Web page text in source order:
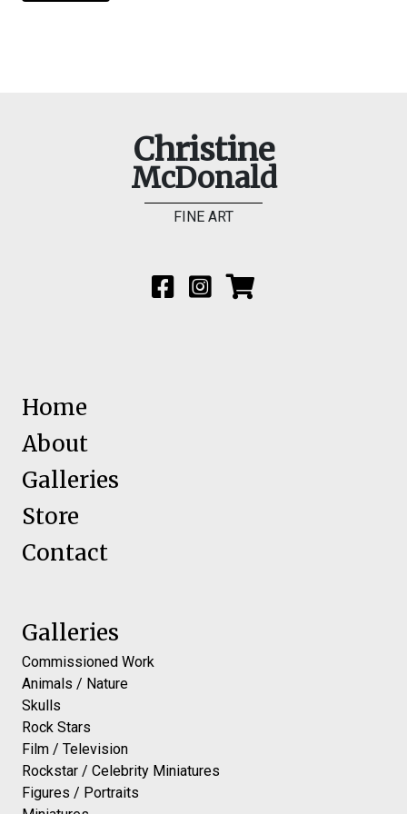
Christine
McDonald
FINE ART
Home
About
Galleries
Store
Contact
Galleries
Commissioned Work
Animals / Nature
Skulls
Rock Stars
Film / Television
Rockstar / Celebrity Miniatures
Figures / Portraits